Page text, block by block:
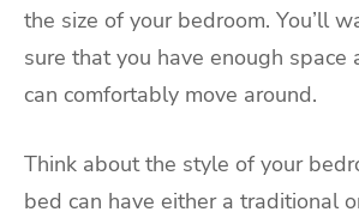
the size of your bedroom. You’ll
sure that you have enough space
can comfortably move around.
Think about the style of your
bed can have either a traditional